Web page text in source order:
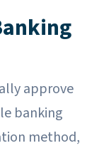
approve
banking
method,